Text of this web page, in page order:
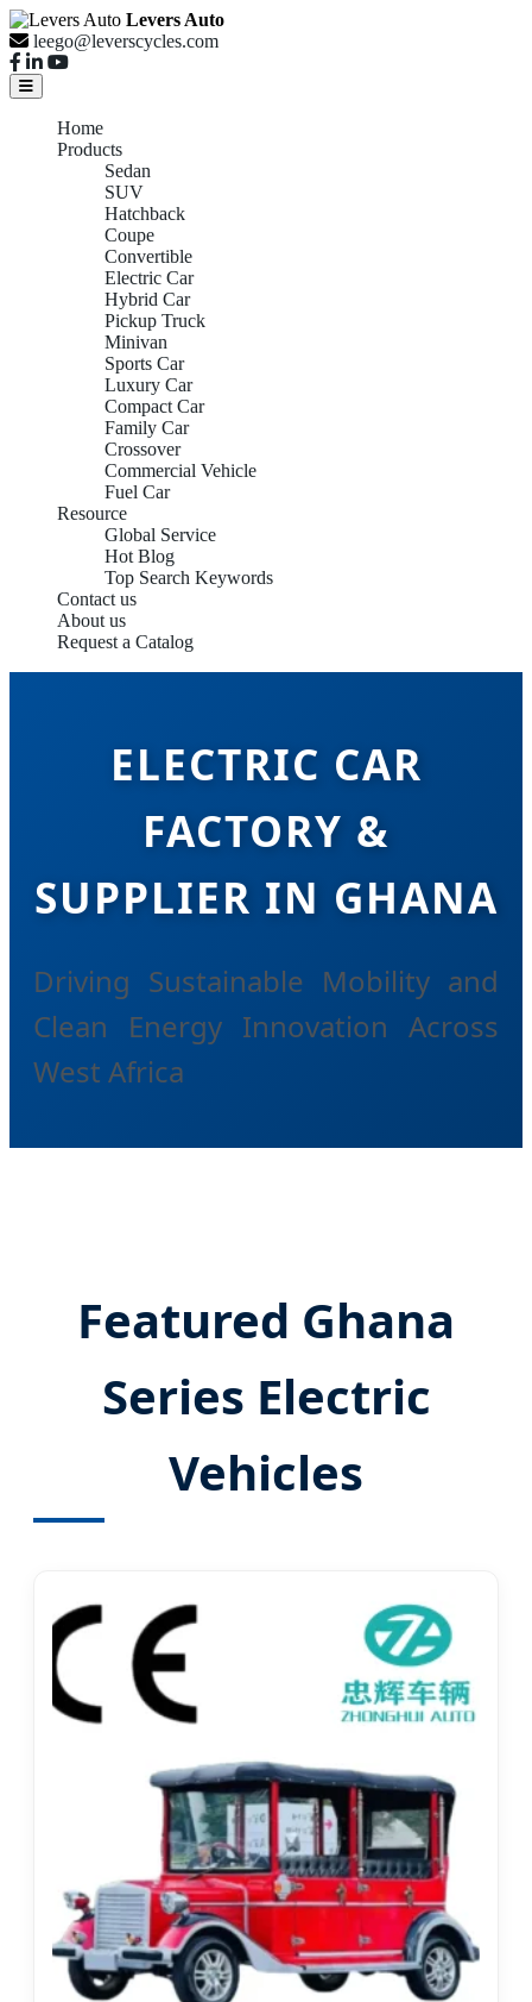
Levers Auto
leego@leverscycles.com
Home
Products
Sedan
SUV
Hatchback
Coupe
Convertible
Electric Car
Hybrid Car
Pickup Truck
Minivan
Sports Car
Luxury Car
Compact Car
Family Car
Crossover
Commercial Vehicle
Fuel Car
Resource
Global Service
Hot Blog
Top Search Keywords
Contact us
About us
Request a Catalog
ELECTRIC CAR
FACTORY &
SUPPLIER IN GHANA
Driving Sustainable Mobility and
Clean Energy Innovation Across
West Africa
Featured Ghana
Series Electric
Vehicles